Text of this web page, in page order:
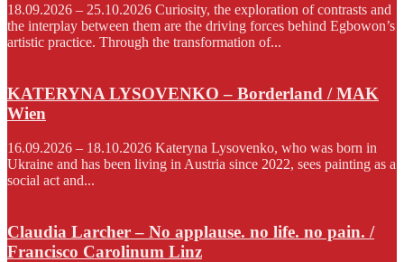
18.09.2026 – 25.10.2026 Curiosity, the exploration of contrasts and
the interplay between them are the driving forces behind Egbowon’s
artistic practice. Through the transformation of...
KATERYNA LYSOVENKO – Borderland / MAK
Wien
16.09.2026 – 18.10.2026 Kateryna Lysovenko, who was born in
Ukraine and has been living in Austria since 2022, sees painting as a
social act and...
Claudia Larcher – No applause. no life. no pain. /
Francisco Carolinum Linz